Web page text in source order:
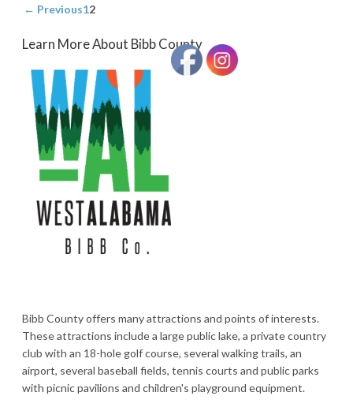
← Previous12
Learn More About Bibb County
Bibb County offers many attractions and points of interests.
These attractions include a large public lake, a private country
club with an 18-hole golf course, several walking trails, an
airport, several baseball fields, tennis courts and public parks
with picnic pavilions and children's playground equipment.